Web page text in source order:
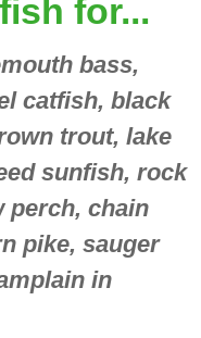
for...
bass,
catfish, black
trout, lake
sunfish, rock
perch, chain
pike, sauger
in